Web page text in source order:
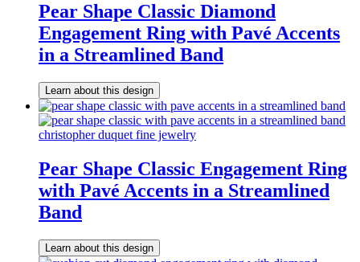
Pear Shape Classic Diamond
Engagement Ring with Pavé Accents
in a Streamlined Band
Learn about this design
Pear Shape Classic Engagement Ring
with Pavé Accents in a Streamlined
Band
Learn about this design